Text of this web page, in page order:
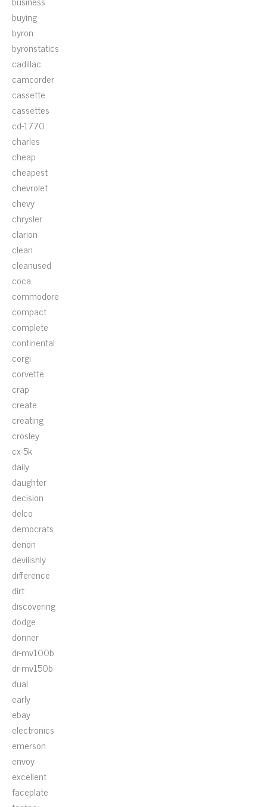
buying
byron
byronstatics
cadillac
camcorder
cassette
cassettes
cd-1770
charles
cheap
cheapest
chevrolet
chevy
chrysler
clarion
clean
cleanused
coca
commodore
compact
complete
continental
corgi
corvette
crap
create
creating
crosley
cx-5k
daily
daughter
decision
delco
democrats
denon
devilishly
difference
dirt
discovering
dodge
donner
dr-mv100b
dr-mv150b
dual
early
ebay
electronics
emerson
envoy
excellent
faceplate